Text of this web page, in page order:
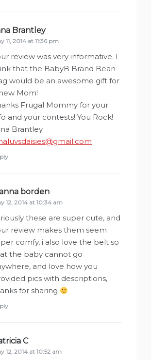
Brantleysays:
11, 2014 at 11:36 pm
review was very informative. I
that the BabyB Brand Bean
would be an awesome gift for
Mom!
Frugal Mommy for your
and your contests! You Rock!
Brantley
borden
12, 2014 at 10:34 am
these are super cute, and
review makes them seem
comfy, i also love the belt so
the baby cannot go
and love how you
pics with descriptions,
for sharing
Csays:
12, 2014 at 10:52 am